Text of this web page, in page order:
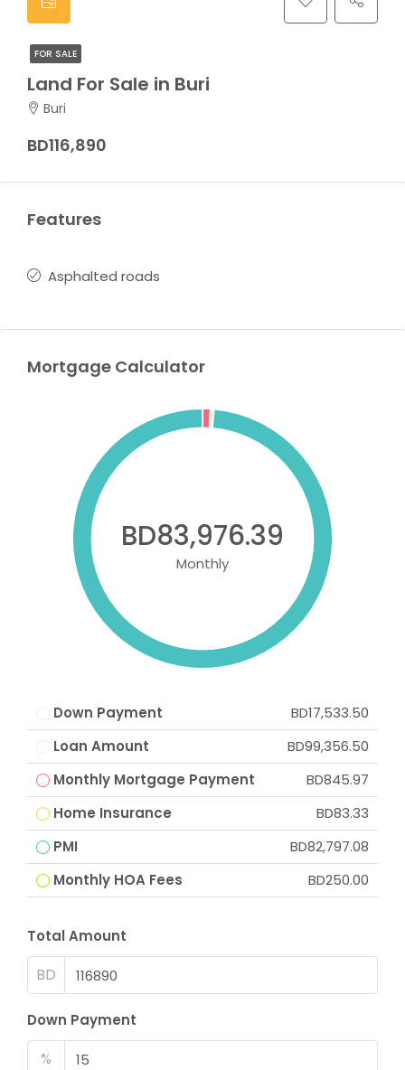
FOR SALE
Land For Sale in Buri
Buri
BD116,890
Features
Asphalted roads
Mortgage Calculator
BD83,976.39
Monthly
Down Payment
BD17,533.50
Loan Amount
BD99,356.50
Monthly Mortgage Payment
BD845.97
Home Insurance
BD83.33
PMI
BD82,797.08
Monthly HOA Fees
BD250.00
Total Amount
BD
Down Payment
%